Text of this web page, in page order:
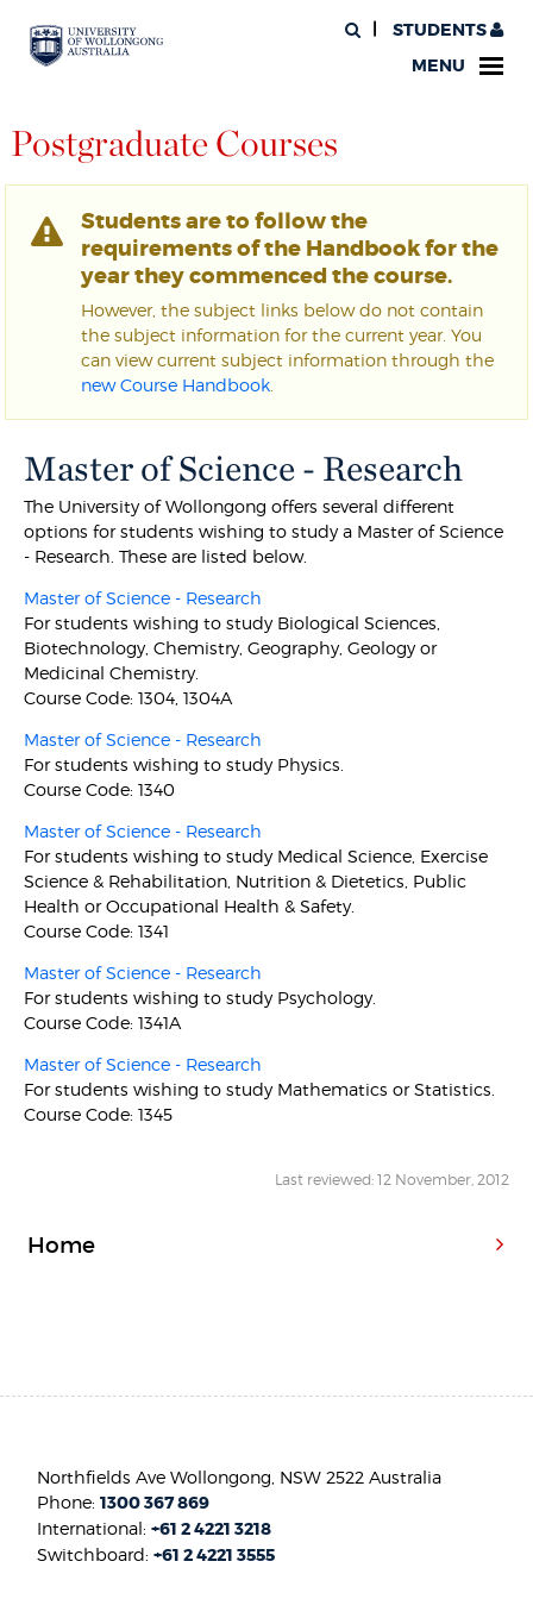
STUDENTS
MENU
Postgraduate Courses
Students are to follow the
requirements of the Handbook for the
year they commenced the course.
However, the subject links below do not contain
the subject information for the current year. You
can view current subject information through the
new Course Handbook
Master of Science - Research
The University of Wollongong offers several different
options for students wishing to study a Master of Science
- Research. These are listed below.
Master of Science - Research
For students wishing to study Biological Sciences,
Biotechnology, Chemistry, Geography, Geology or
Medicinal Chemistry.
Course Code: 1304, 1304A
Master of Science - Research
For students wishing to study Physics.
Course Code: 1340
Master of Science - Research
For students wishing to study Medical Science, Exercise
Science & Rehabilitation, Nutrition & Dietetics, Public
Health or Occupational Health & Safety.
Course Code: 1341
Master of Science - Research
For students wishing to study Psychology.
Course Code: 1341A
Master of Science - Research
For students wishing to study Mathematics or Statistics.
Course Code: 1345
Last reviewed: 12 November, 2012
Home
Northfields Ave Wollongong, NSW 2522 Australia
Phone:1300 367 869
International:+61 2 4221 3218
Switchboard:+61 2 4221 3555